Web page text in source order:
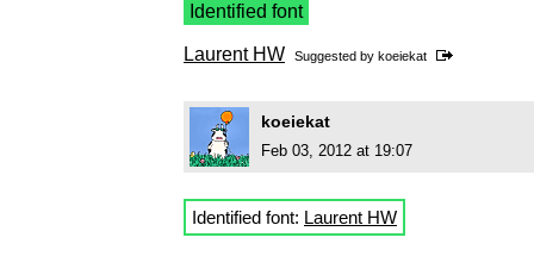
Identified font
Laurent HW Suggested by koeiekat
koeiekat
Feb 03, 2012 at 19:07
Identified font: Laurent HW